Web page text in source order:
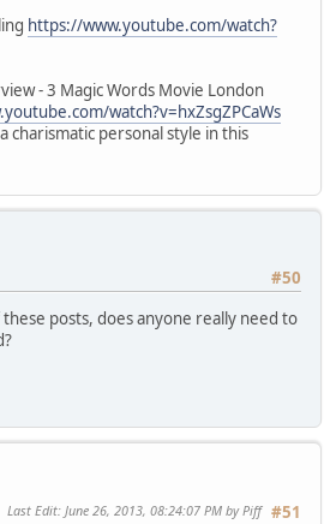
https://www.youtube.com/watch?
- 3 Magic Words Movie London
watch?v=hxZsgZPCaWs
charismatic personal style in this
#50
posts, does anyone really need to
#51
Last Edit: June 26, 2013, 08:24:07 PM by Piff